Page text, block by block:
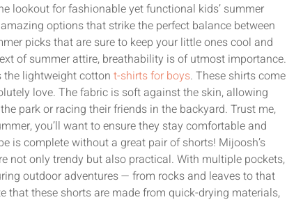
lookout for fashionable yet functional kids’ summer
options that strike the perfect balance between
picks that are sure to keep your little ones cool and
of summer attire, breathability is of utmost importance.
the lightweight cotton t-shirts for boys. These shirts come
love. The fabric is soft against the skin, allowing
park or racing their friends in the backyard. Trust me,
you’ll want to ensure they stay comfortable and
is complete without a great pair of shorts! Mijoosh’s
not only trendy but also practical. With multiple pockets,
outdoor adventures — from rocks and leaves to that
that these shorts are made from quick-drying materials,